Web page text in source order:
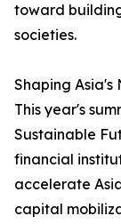
toward
societies.
Shaping
This year's
Sustainable
financial
accelerate
capital